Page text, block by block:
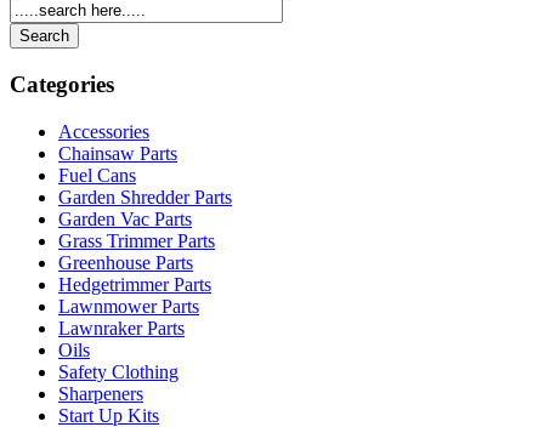
Categories
Accessories
Chainsaw Parts
Fuel Cans
Garden Shredder Parts
Garden Vac Parts
Grass Trimmer Parts
Greenhouse Parts
Hedgetrimmer Parts
Lawnmower Parts
Lawnraker Parts
Oils
Safety Clothing
Sharpeners
Start Up Kits